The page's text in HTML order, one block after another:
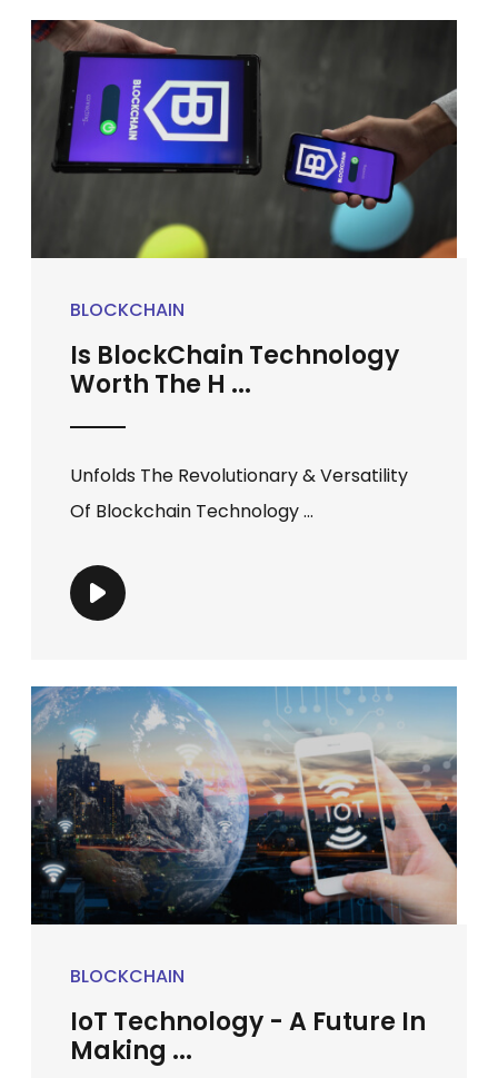
BLOCKCHAIN
Is BlockChain Technology
Worth The H ...
Unfolds The Revolutionary & Versatility
Of Blockchain Technology ...
BLOCKCHAIN
IoT Technology - A Future In
Making ...